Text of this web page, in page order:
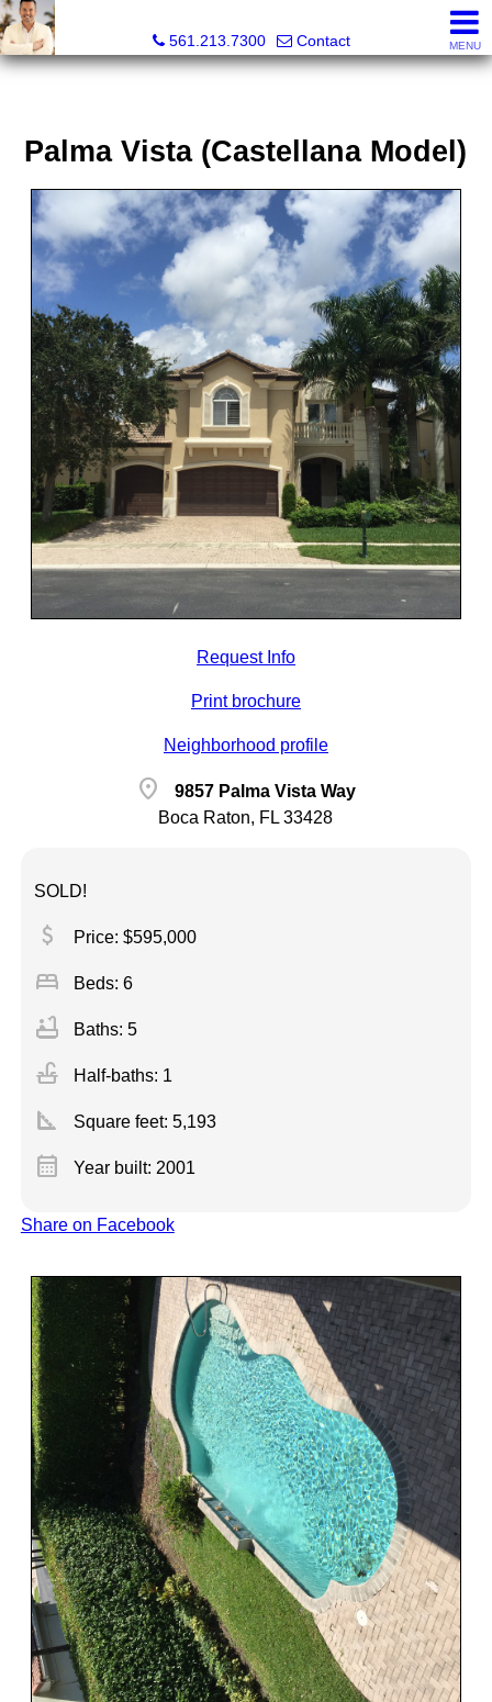
561.213.7300
Contact MENU
Palma Vista (Castellana Model)
Request Info
Print brochure
Neighborhood profile
location_on
9857 Palma Vista Way
Boca Raton, FL 33428
SOLD!
attach_money Price: $595,000
bed Beds: 6
bathtub Baths: 5
faucet Half-baths: 1
square_foot Square feet: 5,193
calendar_month Year built: 2001
Share on Facebook